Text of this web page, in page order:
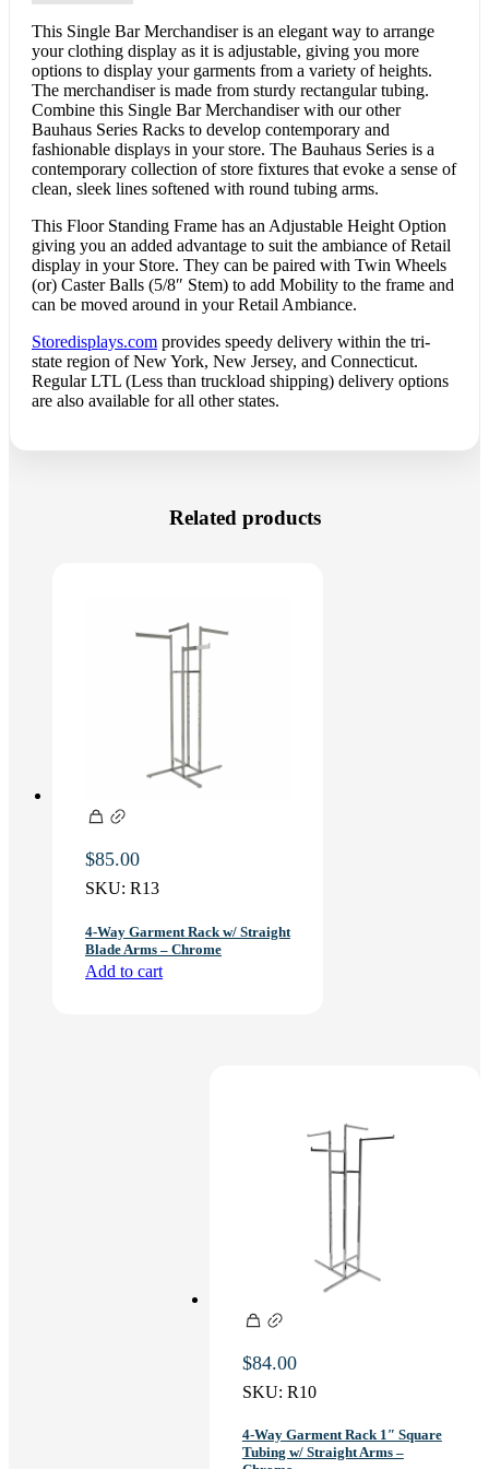
This Single Bar Merchandiser is an elegant way to arrange
your clothing display as it is adjustable, giving you more
options to display your garments from a variety of heights.
The merchandiser is made from sturdy rectangular tubing.
Combine this Single Bar Merchandiser with our other
Bauhaus Series Racks to develop contemporary and
fashionable displays in your store. The Bauhaus Series is a
contemporary collection of store fixtures that evoke a sense of
clean, sleek lines softened with round tubing arms.
This Floor Standing Frame has an Adjustable Height Option
giving you an added advantage to suit the ambiance of Retail
display in your Store. They can be paired with Twin Wheels
(or) Caster Balls (5/8″ Stem) to add Mobility to the frame and
can be moved around in your Retail Ambiance.
Storedisplays.com provides speedy delivery within the tri-
state region of New York, New Jersey, and Connecticut.
Regular LTL (Less than truckload shipping) delivery options
are also available for all other states.
Related products
$85.00
SKU: R13
4-Way Garment Rack w/ Straight
Blade Arms – Chrome
Add to cart
$84.00
SKU: R10
4-Way Garment Rack 1″ Square
Tubing w/ Straight Arms –